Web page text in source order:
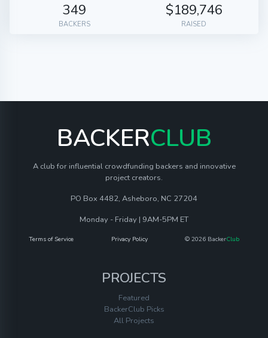
349
BACKERS
$189,746
RAISED
BACKERCLUB
A club for influential crowdfunding backers and innovative
project creators.
PO Box 4482, Asheboro, NC 27204
Monday - Friday | 9AM-5PM ET
Terms of Service Privacy Policy © 2026 BackerClub
PROJECTS
Featured
BackerClub Picks
All Projects